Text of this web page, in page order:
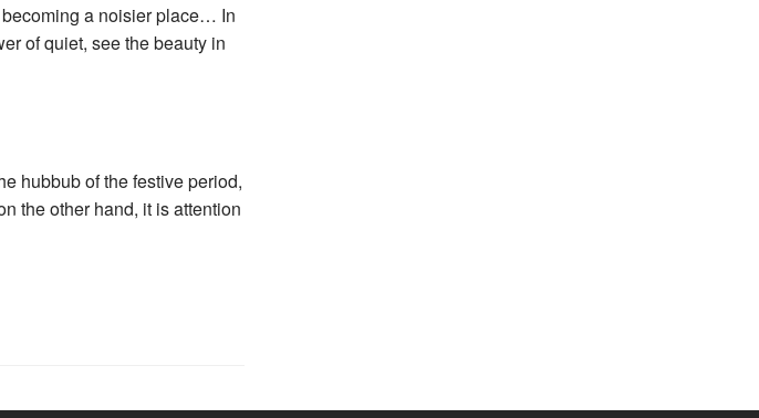
a noisier place… In
of quiet, see the beauty in
hubbub of the festive period,
the other hand, it is attention